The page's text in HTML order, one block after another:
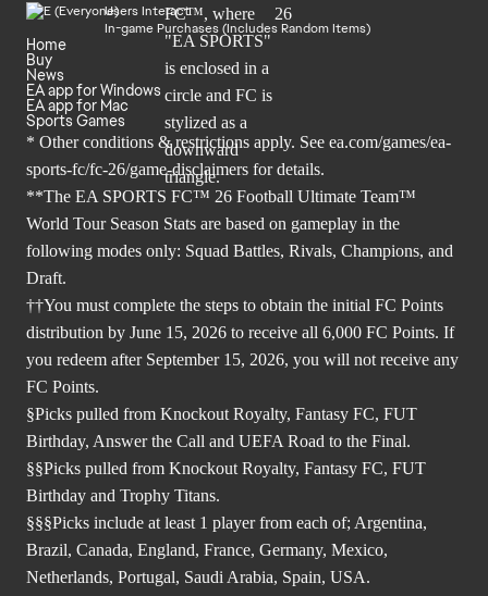
Users Interact
In-game Purchases (Includes Random Items)
Home
Buy
News
EA app for Windows
EA app for Mac
Sports Games
* Other conditions & restrictions apply. See ea.com/games/ea-
sports-fc/fc-26/game-disclaimers for details.
**The EA SPORTS FC™ 26 Football Ultimate Team™
World Tour Season Stats are based on gameplay in the
following modes only: Squad Battles, Rivals, Champions, and
Draft.
††You must complete the steps to obtain the initial FC Points
distribution by June 15, 2026 to receive all 6,000 FC Points. If
you redeem after September 15, 2026, you will not receive any
FC Points.
§Picks pulled from Knockout Royalty, Fantasy FC, FUT
Birthday, Answer the Call and UEFA Road to the Final.
§§Picks pulled from Knockout Royalty, Fantasy FC, FUT
Birthday and Trophy Titans.
§§§Picks include at least 1 player from each of; Argentina,
Brazil, Canada, England, France, Germany, Mexico,
Netherlands, Portugal, Saudi Arabia, Spain, USA.